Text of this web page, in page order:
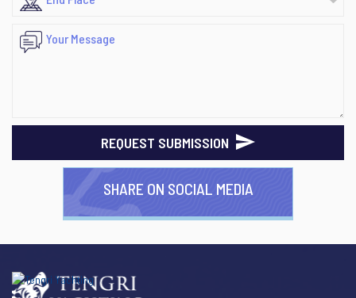
REQUEST SUBMISSION
SHARE ON SOCIAL MEDIA